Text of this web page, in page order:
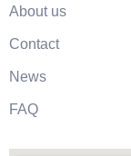
About us
Contact
News
FAQ